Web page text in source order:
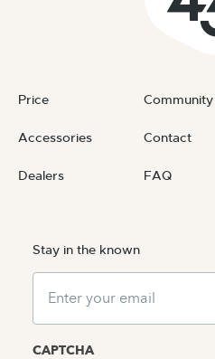
Price
Accessories
Dealers
Community
Contact
FAQ
Stay in the known
Email
CAPTCHA